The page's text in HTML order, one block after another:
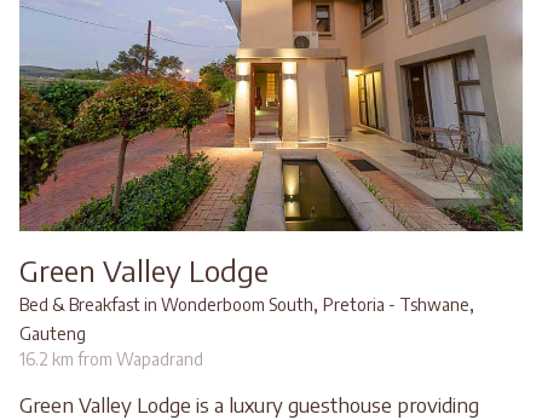
Green Valley Lodge
Bed & Breakfast in Wonderboom South, Pretoria - Tshwane,
Gauteng
16.2 km from Wapadrand
Green Valley Lodge is a luxury guesthouse providing